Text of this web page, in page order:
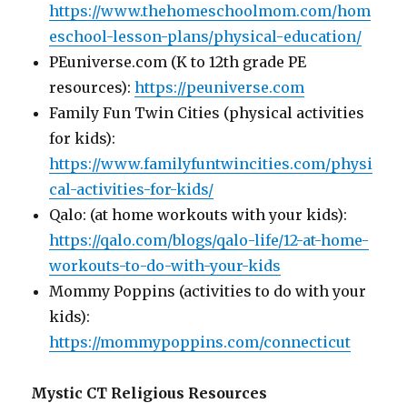
https://www.thehomeschoolmom.com/hom
eschool-lesson-plans/physical-education/
PEuniverse.com (K to 12th grade PE
resources):https://peuniverse.com
Family Fun Twin Cities (physical activities
for kids):
https://www.familyfuntwincities.com/physi
cal-activities-for-kids/
Qalo: (at home workouts with your kids):
https://qalo.com/blogs/qalo-life/12-at-home-
workouts-to-do-with-your-kids
Mommy Poppins (activities to do with your
kids):
https://mommypoppins.com/connecticut
Mystic CT Religious Resources